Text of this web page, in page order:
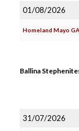
01/08/2026
Homeland Mayo
Ballina
31/07/2026